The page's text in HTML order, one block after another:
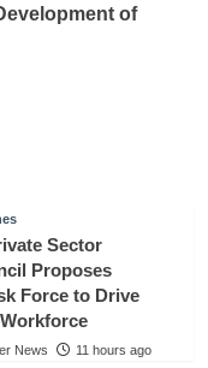
of
Sector
Proposes
Force to Drive
News 11 hours ago